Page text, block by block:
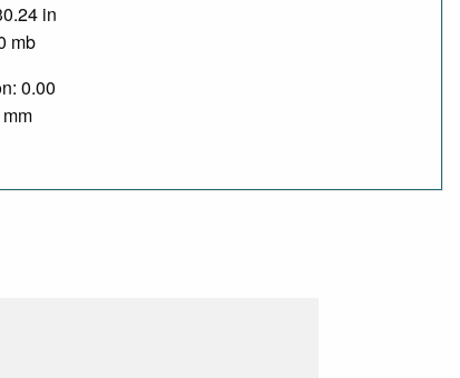
in
mb
0.00